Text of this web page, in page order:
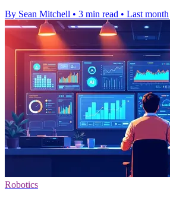
By Sean Mitchell • 3 min read • Last month
Robotics